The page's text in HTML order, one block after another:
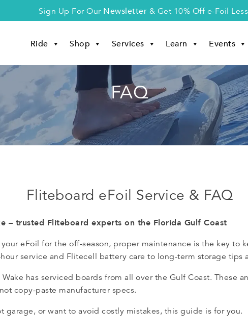
Sign Up For Our Newsletter & Get 10% Off e-Foil
Ride Shop Services Learn Events
FAQ
Fliteboard eFoil Service & FAQ
– trusted Fliteboard experts on the Florida Gulf Coast
eFoil for the off-season, proper maintenance is the key to
service and Flitecell battery care to long-term storage tips
has serviced boards from all over the Gulf Coast. These
copy-paste manufacturer specs.
garage, or want to avoid costly mistakes, this guide is for you.